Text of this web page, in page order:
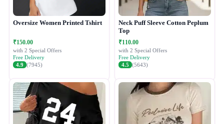
Oversize Women Printed Tshirt
₹150.00
with 2 Special Offers
Free Delivery
4.9 (7945)
Neck Puff Sleeve Cotton Peplum
Top
₹110.00
with 2 Special Offers
Free Delivery
4.5 (5643)